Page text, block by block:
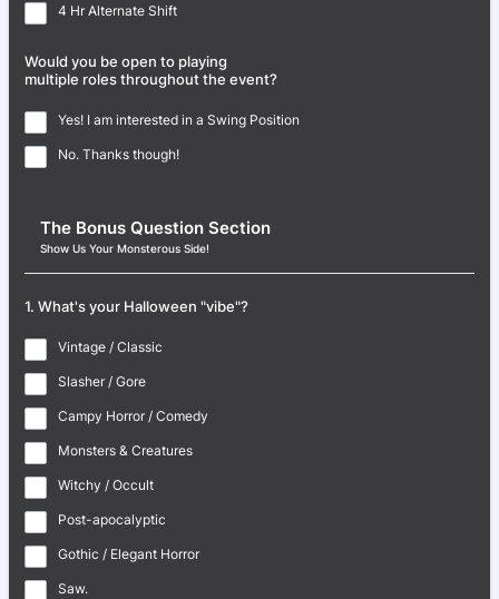
4 Hr Alternate Shift
Would you be open to playing
multiple roles throughout the event?
Yes! I am interested in a Swing Position
No. Thanks though!
The Bonus Question Section
Show Us Your Monsterous Side!
1. What's your Halloween "vibe"?
Vintage / Classic
Slasher / Gore
Campy Horror / Comedy
Monsters & Creatures
Witchy / Occult
Post-apocalyptic
Gothic / Elegant Horror
Saw.